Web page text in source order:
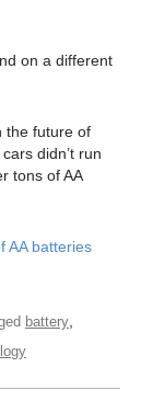
on a different
the future of
didn’t run
tons of AA
AA batteries
battery